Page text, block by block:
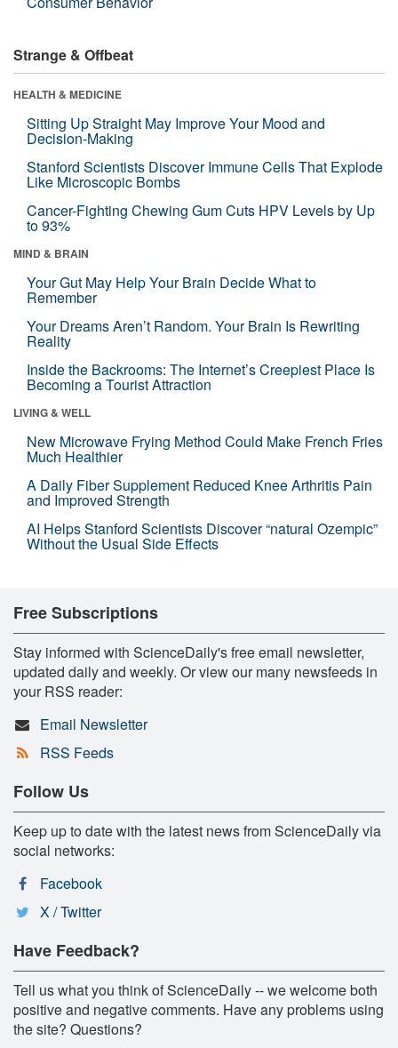
Strange & Offbeat
HEALTH & MEDICINE
Sitting Up Straight May Improve Your Mood and
Decision-Making
Stanford Scientists Discover Immune Cells That Explode
Like Microscopic Bombs
Cancer-Fighting Chewing Gum Cuts HPV Levels by Up
to 93%
MIND & BRAIN
Your Gut May Help Your Brain Decide What to
Remember
Your Dreams Aren’t Random. Your Brain Is Rewriting
Reality
Inside the Backrooms: The Internet’s Creepiest Place Is
Becoming a Tourist Attraction
LIVING & WELL
New Microwave Frying Method Could Make French Fries
Much Healthier
A Daily Fiber Supplement Reduced Knee Arthritis Pain
and Improved Strength
AI Helps Stanford Scientists Discover “natural Ozempic”
Without the Usual Side Effects
Free Subscriptions
Stay informed with ScienceDaily's free email newsletter,
updated daily and weekly. Or view our many newsfeeds in
your RSS reader:
Email Newsletter
RSS Feeds
Follow Us
Keep up to date with the latest news from ScienceDaily via
social networks:
Facebook
X / Twitter
Have Feedback?
Tell us what you think of ScienceDaily -- we welcome both
positive and negative comments. Have any problems using
the site? Questions?